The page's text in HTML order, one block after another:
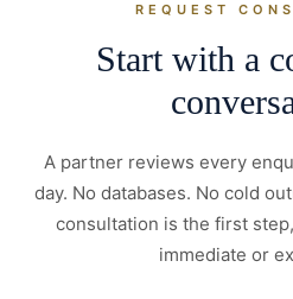
REQUEST
Start with a
A partner reviews every
day. No databases. No cold
consultation is the first
immediate or